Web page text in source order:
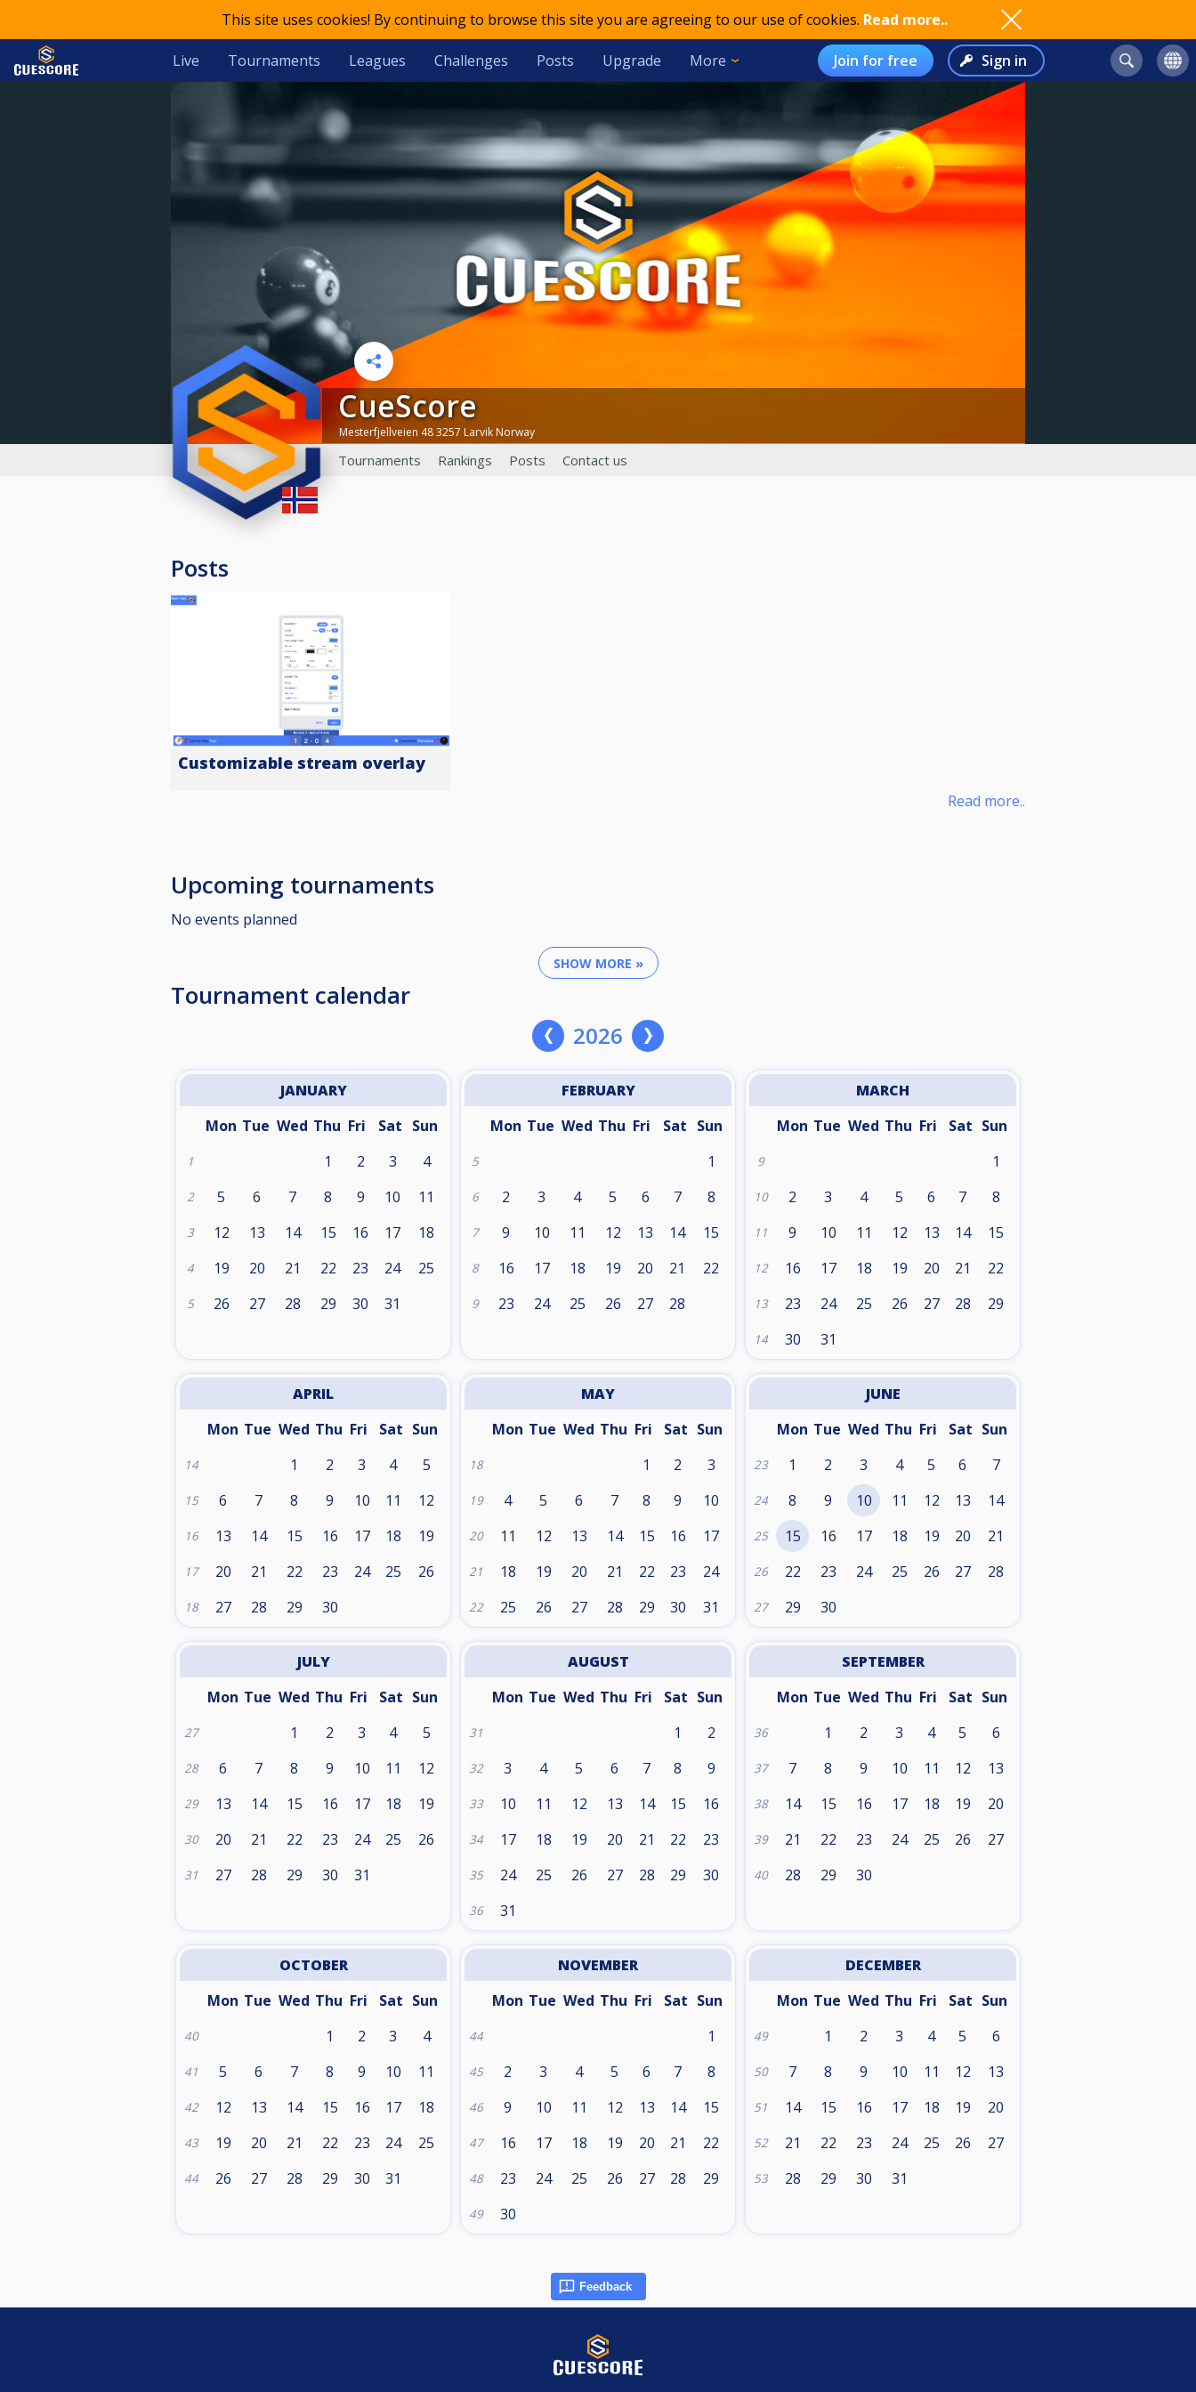
This site uses cookies! By continuing to browse this site you are agreeing to our use of cookies. Read more..
Live Tournaments Leagues Challenges Posts Upgrade More Join for free Sign in
CueScore
Mesterfjellveien 48 3257 Larvik Norway
Tournaments Rankings Posts Contact us
Posts
Customizable stream overlay
Read more..
Upcoming tournaments
No events planned
SHOW MORE »
Tournament calendar
2026
JANUARY
Mon Tue Wed Thu Fri Sat Sun
1 1 2 3 4
2 5 6 7 8 9 10 11
3 12 13 14 15 16 17 18
4 19 20 21 22 23 24 25
5 26 27 28 29 30 31
FEBRUARY
Mon Tue Wed Thu Fri Sat Sun
5 1
6 2 3 4 5 6 7 8
7 9 10 11 12 13 14 15
8 16 17 18 19 20 21 22
9 23 24 25 26 27 28
MARCH
Mon Tue Wed Thu Fri Sat Sun
9 1
10 2 3 4 5 6 7 8
11 9 10 11 12 13 14 15
12 16 17 18 19 20 21 22
13 23 24 25 26 27 28 29
14 30 31
APRIL
Mon Tue Wed Thu Fri Sat Sun
14 1 2 3 4 5
15 6 7 8 9 10 11 12
16 13 14 15 16 17 18 19
17 20 21 22 23 24 25 26
18 27 28 29 30
MAY
Mon Tue Wed Thu Fri Sat Sun
18 1 2 3
19 4 5 6 7 8 9 10
20 11 12 13 14 15 16 17
21 18 19 20 21 22 23 24
22 25 26 27 28 29 30 31
JUNE
Mon Tue Wed Thu Fri Sat Sun
23 1 2 3 4 5 6 7
24 8 9 10 11 12 13 14
25 15 16 17 18 19 20 21
26 22 23 24 25 26 27 28
27 29 30
JULY
Mon Tue Wed Thu Fri Sat Sun
27 1 2 3 4 5
28 6 7 8 9 10 11 12
29 13 14 15 16 17 18 19
30 20 21 22 23 24 25 26
31 27 28 29 30 31
AUGUST
Mon Tue Wed Thu Fri Sat Sun
31 1 2
32 3 4 5 6 7 8 9
33 10 11 12 13 14 15 16
34 17 18 19 20 21 22 23
35 24 25 26 27 28 29 30
36 31
SEPTEMBER
Mon Tue Wed Thu Fri Sat Sun
36 1 2 3 4 5 6
37 7 8 9 10 11 12 13
38 14 15 16 17 18 19 20
39 21 22 23 24 25 26 27
40 28 29 30
OCTOBER
Mon Tue Wed Thu Fri Sat Sun
40 1 2 3 4
41 5 6 7 8 9 10 11
42 12 13 14 15 16 17 18
43 19 20 21 22 23 24 25
44 26 27 28 29 30 31
NOVEMBER
Mon Tue Wed Thu Fri Sat Sun
44 1
45 2 3 4 5 6 7 8
46 9 10 11 12 13 14 15
47 16 17 18 19 20 21 22
48 23 24 25 26 27 28 29
49 30
DECEMBER
Mon Tue Wed Thu Fri Sat Sun
49 1 2 3 4 5 6
50 7 8 9 10 11 12 13
51 14 15 16 17 18 19 20
52 21 22 23 24 25 26 27
53 28 29 30 31
Feedback